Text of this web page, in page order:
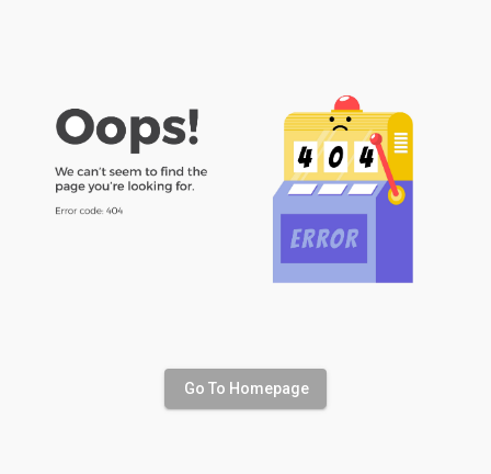
Go To Homepage